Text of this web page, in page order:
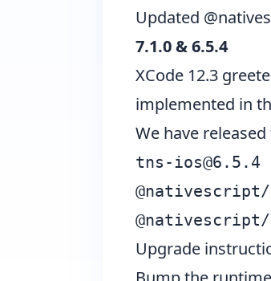
Updated
7.1.0 & 6.5.4
XCode 12.3
implemented in
We have
tns-ios@6.5.4
@nativescript/
@nativescript/
Upgrade